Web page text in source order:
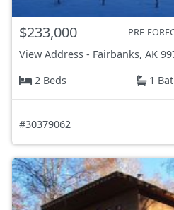
$233,000 PRE-
View Address - Fairbanks, AK
2 Beds
1
#30379062